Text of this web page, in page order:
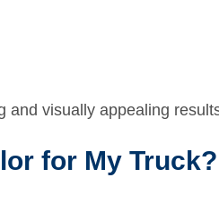
and visually appealing
for My Truck?